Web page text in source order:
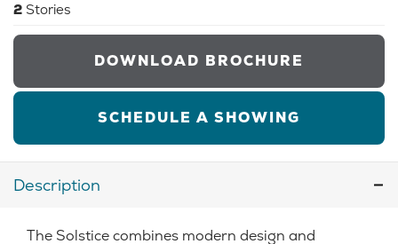
2 Stories
DOWNLOAD BROCHURE
SCHEDULE A SHOWING
Description
The Solstice combines modern design and